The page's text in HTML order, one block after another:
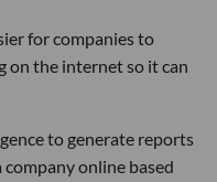
for companies to
the internet so it can
to generate reports
online based